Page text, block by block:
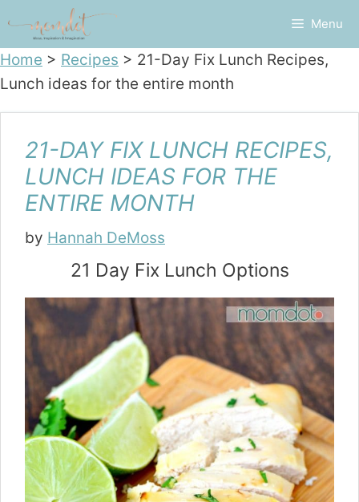
content
Menu
Home > Recipes > 21-Day Fix Lunch Recipes,
Lunch ideas for the entire month
21-DAY FIX LUNCH RECIPES,
LUNCH IDEAS FOR THE
ENTIRE MONTH
by Hannah DeMoss
21 Day Fix Lunch Options